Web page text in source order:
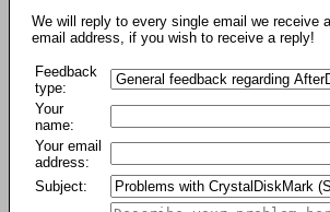
We will reply to every single email we receive
email address, if you wish to receive a reply!
Feedback
type:
Your
name:
Your email
address:
Subject: